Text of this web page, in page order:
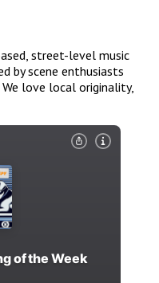
street-level music
by scene enthusiasts
love local originality,